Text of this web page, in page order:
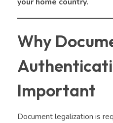
Why
Important
Document legalization is